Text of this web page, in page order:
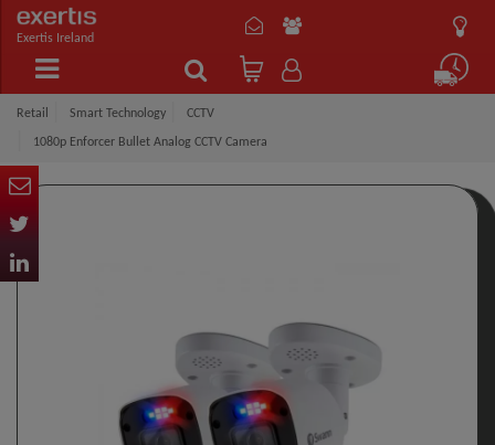
Exertis Ireland
Retail Smart Technology CCTV
1080p Enforcer Bullet Analog CCTV Camera